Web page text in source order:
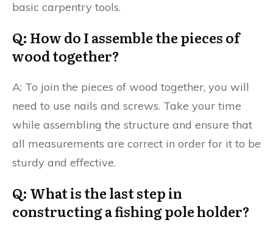
basic carpentry tools.
Q: How do I assemble the pieces of
wood together?
A: To join the pieces of wood together, you will
need to use nails and screws. Take your time
while assembling the structure and ensure that
all measurements are correct in order for it to be
sturdy and effective.
Q: What is the last step in
constructing a fishing pole holder?